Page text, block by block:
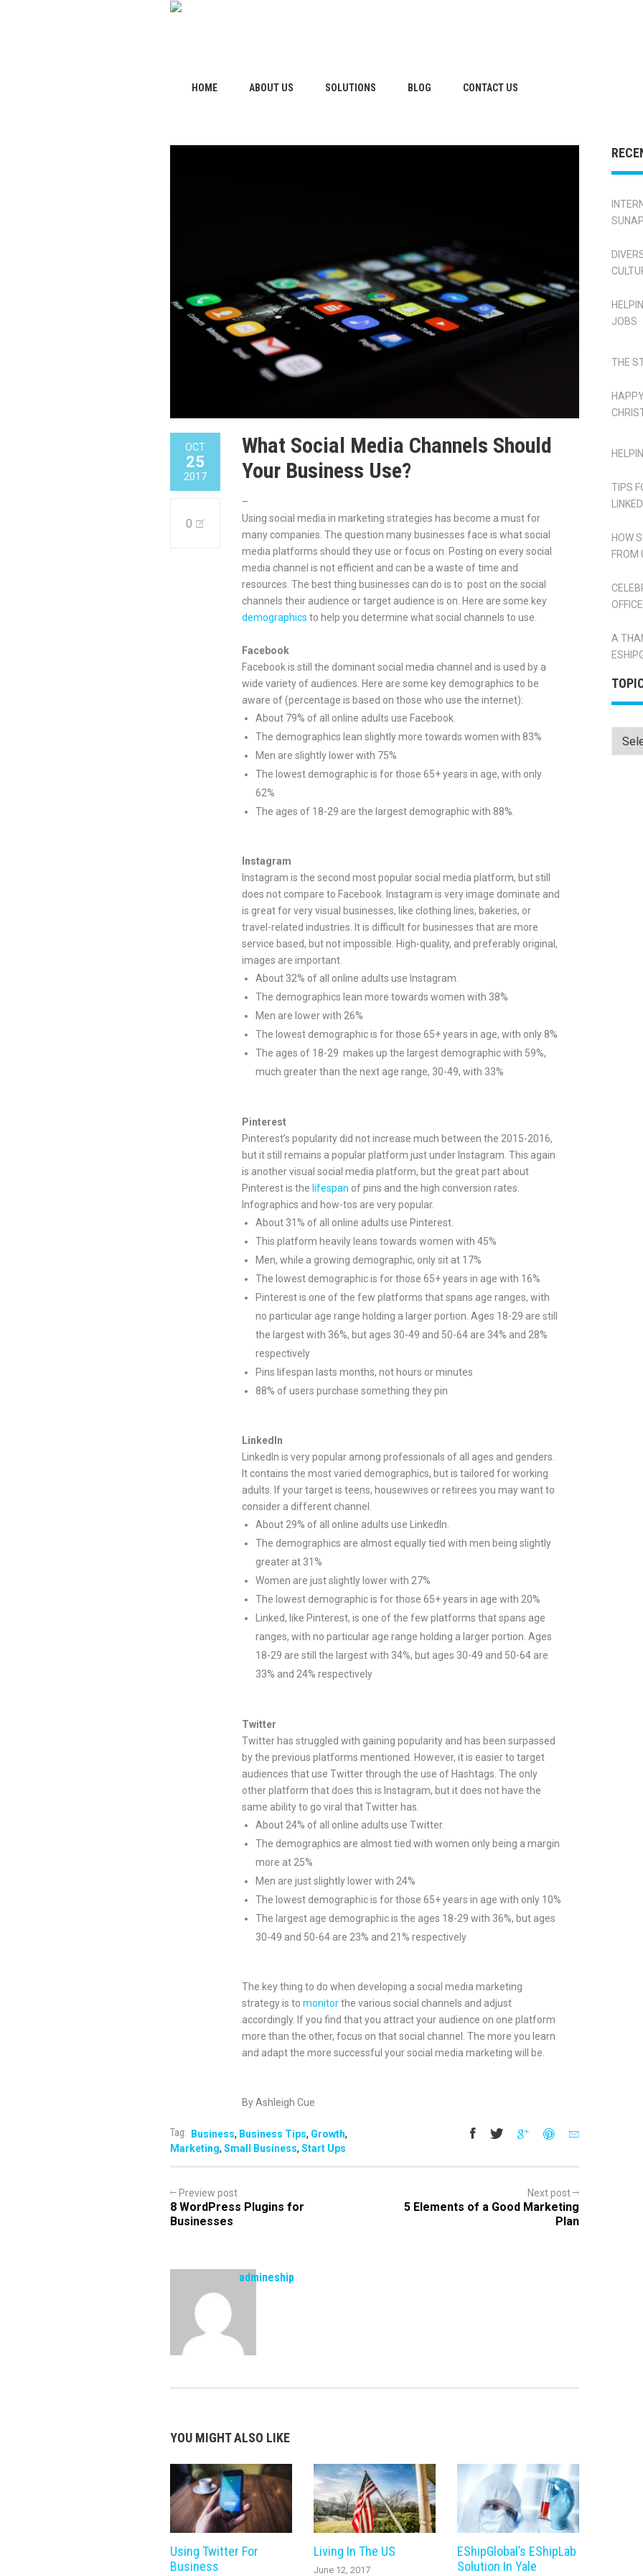
HOME ABOUT US SOLUTIONS BLOG CONTACT US
OCT
25
2017
0
What Social Media Channels Should
Your Business Use?
–
Using social media in marketing strategies has become a must for
many companies. The question many businesses face is what social
media platforms should they use or focus on. Posting on every social
media channel is not efficient and can be a waste of time and
resources. The best thing businesses can do is to post on the social
channels their audience or target audience is on. Here are some key
demographics to help you determine what social channels to use.
Facebook
Facebook is still the dominant social media channel and is used by a
wide variety of audiences. Here are some key demographics to be
aware of (percentage is based on those who use the internet):
About 79% of all online adults use Facebook.
The demographics lean slightly more towards women with 83%
Men are slightly lower with 75%
The lowest demographic is for those 65+ years in age, with only
62%
The ages of 18-29 are the largest demographic with 88%.
Instagram
Instagram is the second most popular social media platform, but still
does not compare to Facebook. Instagram is very image dominate and
is great for very visual businesses, like clothing lines, bakeries, or
travel-related industries. It is difficult for businesses that are more
service based, but not impossible. High-quality, and preferably original,
images are important.
About 32% of all online adults use Instagram.
The demographics lean more towards women with 38%
Men are lower with 26%
The lowest demographic is for those 65+ years in age, with only 8%
The ages of 18-29 makes up the largest demographic with 59%,
much greater than the next age range, 30-49, with 33%
Pinterest
Pinterest’s popularity did not increase much between the 2015-2016,
but it still remains a popular platform just under Instagram. This again
is another visual social media platform, but the great part about
Pinterest is the lifespan of pins and the high conversion rates.
Infographics and how-tos are very popular.
About 31% of all online adults use Pinterest.
This platform heavily leans towards women with 45%
Men, while a growing demographic, only sit at 17%
The lowest demographic is for those 65+ years in age with 16%
Pinterest is one of the few platforms that spans age ranges, with
no particular age range holding a larger portion. Ages 18-29 are still
the largest with 36%, but ages 30-49 and 50-64 are 34% and 28%
respectively
Pins lifespan lasts months, not hours or minutes
88% of users purchase something they pin
LinkedIn
LinkedIn is very popular among professionals of all ages and genders.
It contains the most varied demographics, but is tailored for working
adults. If your target is teens, housewives or retirees you may want to
consider a different channel.
About 29% of all online adults use LinkedIn.
The demographics are almost equally tied with men being slightly
greater at 31%
Women are just slightly lower with 27%
The lowest demographic is for those 65+ years in age with 20%
Linked, like Pinterest, is one of the few platforms that spans age
ranges, with no particular age range holding a larger portion. Ages
18-29 are still the largest with 34%, but ages 30-49 and 50-64 are
33% and 24% respectively
Twitter
Twitter has struggled with gaining popularity and has been surpassed
by the previous platforms mentioned. However, it is easier to target
audiences that use Twitter through the use of Hashtags. The only
other platform that does this is Instagram, but it does not have the
same ability to go viral that Twitter has.
About 24% of all online adults use Twitter.
The demographics are almost tied with women only being a margin
more at 25%
Men are just slightly lower with 24%
The lowest demographic is for those 65+ years in age with only 10%
The largest age demographic is the ages 18-29 with 36%, but ages
30-49 and 50-64 are 23% and 21% respectively
The key thing to do when developing a social media marketing
strategy is to monitorthe various social channels and adjust
accordingly. If you find that you attract your audience on one platform
more than the other, focus on that social channel. The more you learn
and adapt the more successful your social media marketing will be.
By Ashleigh Cue
Tag: Business, Business Tips, Growth,
Marketing, Small Business, Start Ups
Preview post
8 WordPress Plugins for
Businesses
Next post
5 Elements of a Good Marketing
Plan
admineship
YOU MIGHT ALSO LIKE
Using Twitter For
Business
Living In The US
June 12, 2017
EShipGlobal’s EShipLab
Solution In Yale
JOBS
THE
TIPS
HOW
FROM
OFFICE
A